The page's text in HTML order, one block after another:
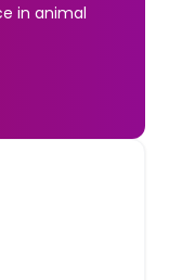
in animal